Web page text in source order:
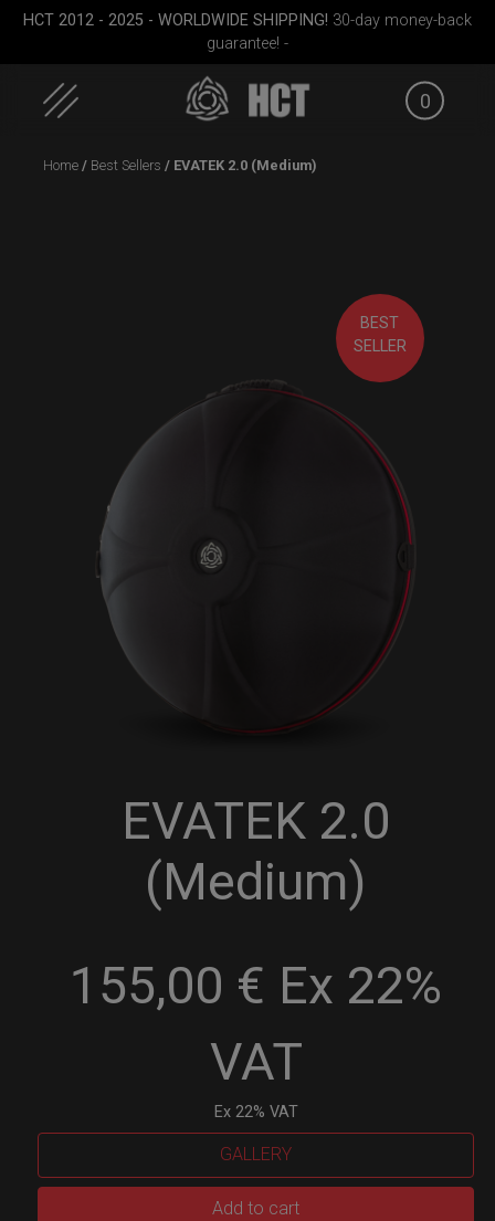
HCT 2012 - 2025 - WORLDWIDE SHIPPING! 30-day money-back
guarantee! -
0
Rolltek
Home / Best Sellers / EVATEK 2.0 (Medium)
BEST
SELLER
EVATEK 2.0
(Medium)
155,00 € Ex 22%
VAT
Ex 22% VAT
GALLERY
Add to cart